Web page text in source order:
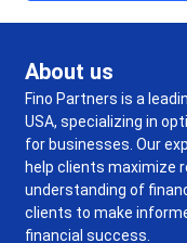
About us
Fino Partners is a
USA, specializing in
for businesses. Our
help clients maximize
understanding of
clients to make
financial success.